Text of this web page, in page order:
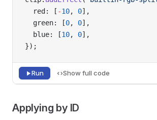
  red: [
-10, 0],
  green: [
0, 0],
  blue: [
10, 0],
});
Run Show full code
Applying by ID